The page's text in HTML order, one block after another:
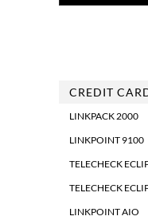
CREDIT
LINKPACK 2000
LINKPOINT 9100
TELECHECK
TELECHECK
LINKPOINT AIO